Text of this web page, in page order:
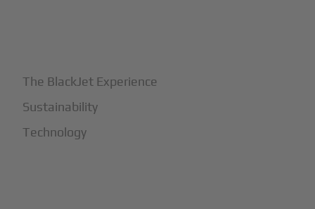
The BlackJet Experience
Sustainability
Technology